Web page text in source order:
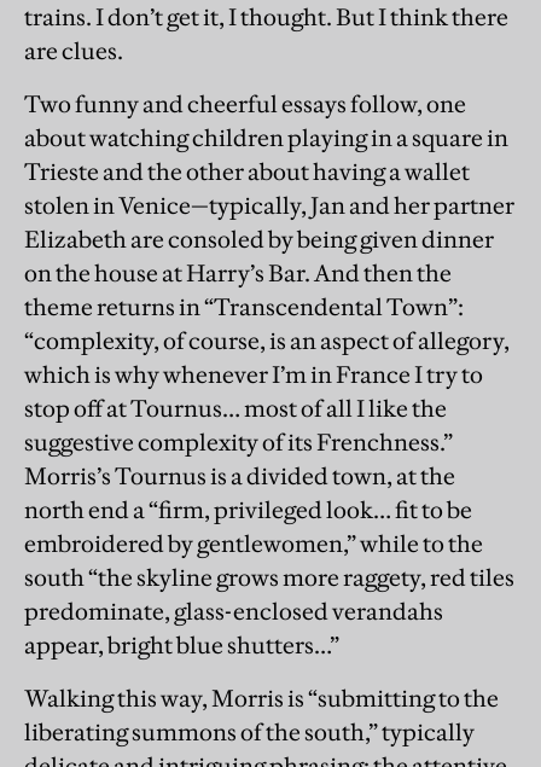
trains. I don’t get it, I thought. But I think there
are clues.
Two funny and cheerful essays follow, one
about watching children playing in a square in
Trieste and the other about having a wallet
stolen in Venice—typically, Jan and her partner
Elizabeth are consoled by being given dinner
on the house at Harry’s Bar. And then the
theme returns in “Transcendental Town”:
“complexity, of course, is an aspect of allegory,
which is why whenever I’m in France I try to
stop off at Tournus… most of all I like the
suggestive complexity of its Frenchness.”
Morris’s Tournus is a divided town, at the
north end a “firm, privileged look… fit to be
embroidered by gentlewomen,” while to the
south “the skyline grows more raggety, red tiles
predominate, glass-enclosed verandahs
appear, bright blue shutters…”
Walking this way, Morris is “submitting to the
liberating summons of the south,” typically